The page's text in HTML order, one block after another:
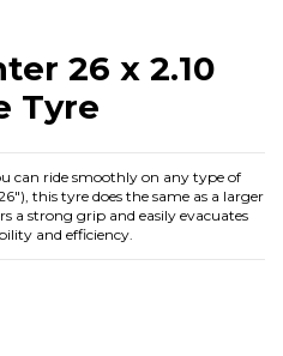
26 x 2.10
Tyre
can ride smoothly on any type of
this tyre does the same as a larger
a strong grip and easily evacuates
and efficiency.